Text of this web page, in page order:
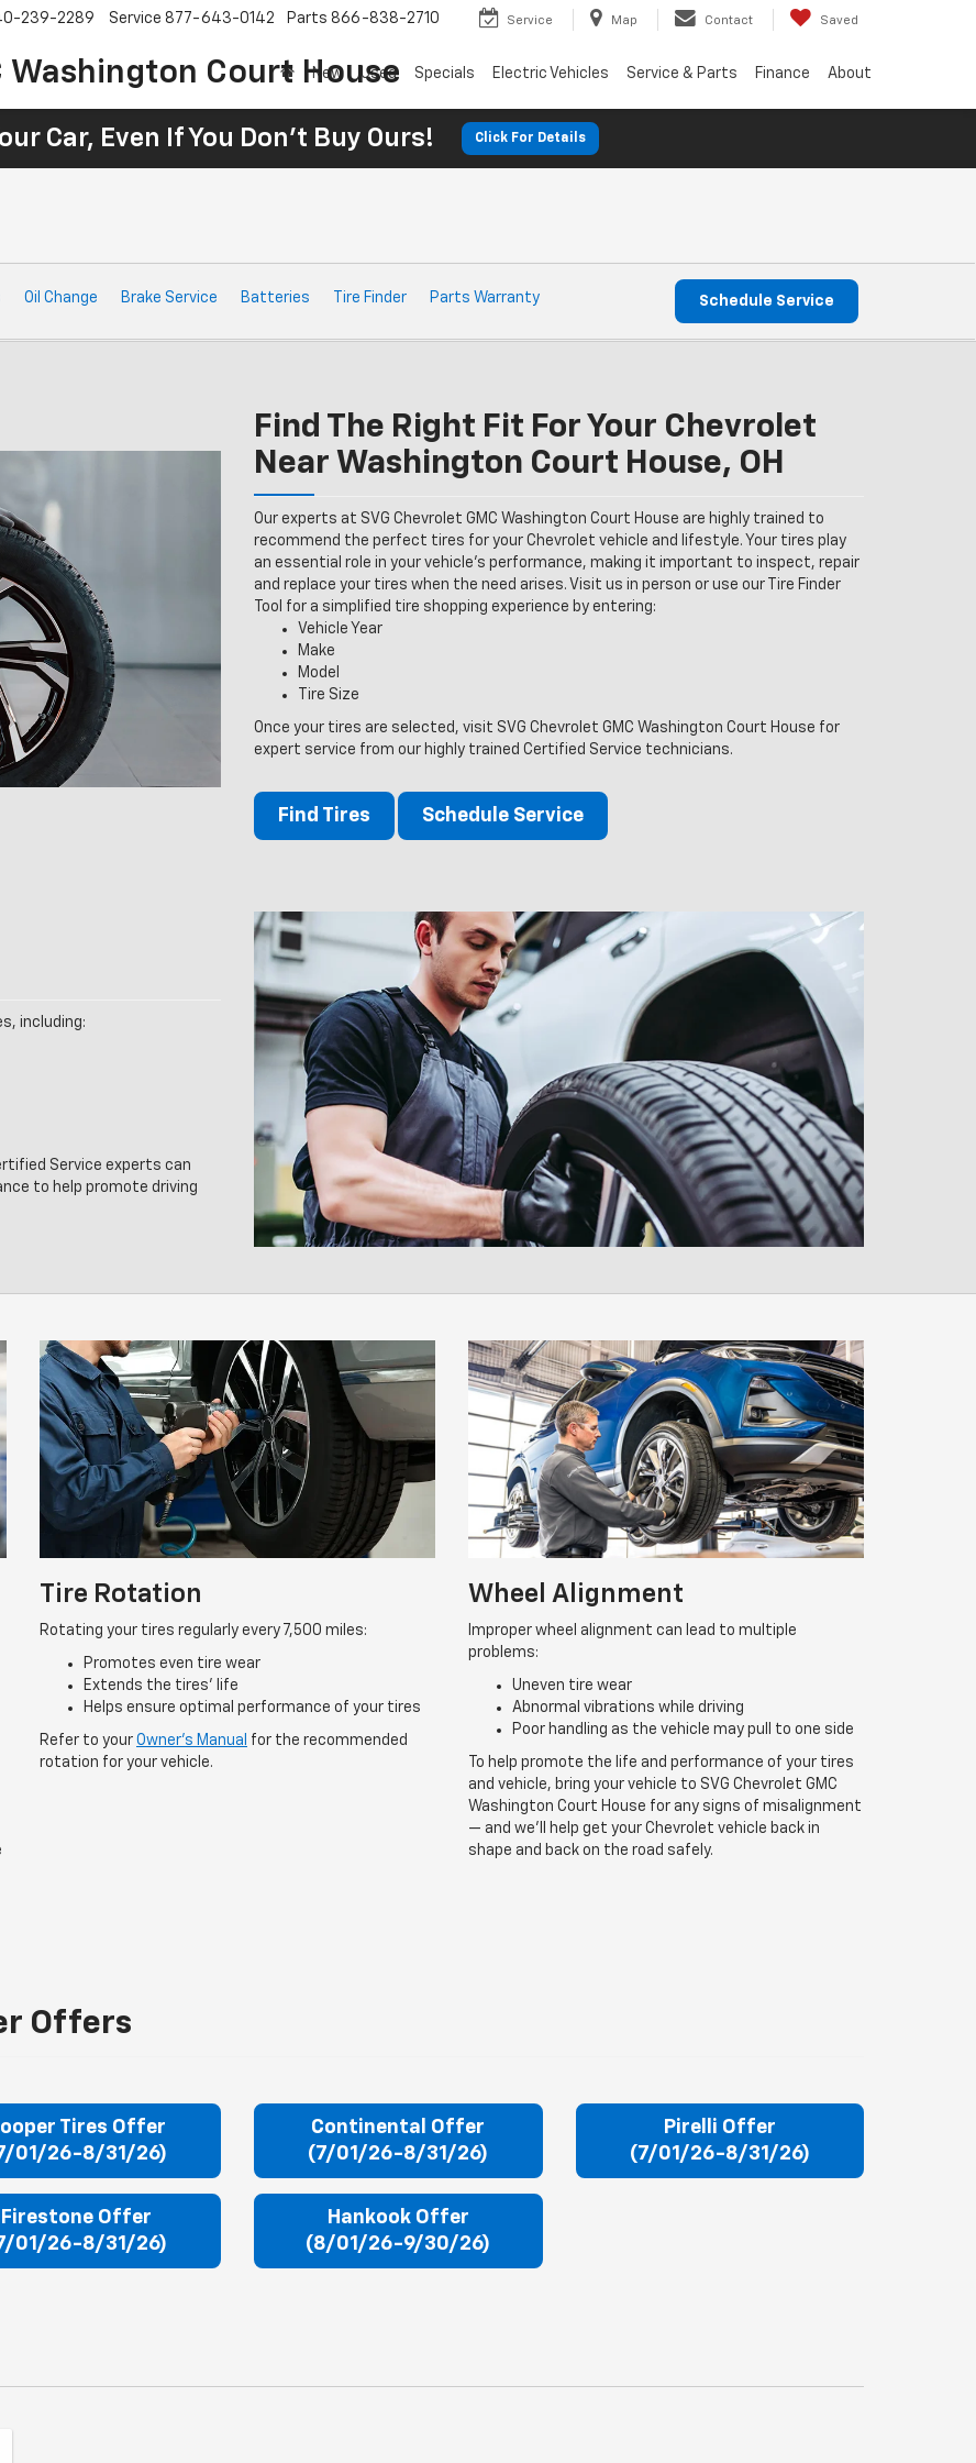
Washington Court House
239-2289 Service 877-643-0142 Parts 866-838-2710 Service Map Contact Saved
New Used Specials Electric Vehicles Service & Parts Finance About
Car, Even If You Don't Buy Ours! Click For Details
Oil Change Brake Service Batteries Tire Finder Parts Warranty Schedule Service
Find The Right Fit For Your Chevrolet
Near Washington Court House, OH
Our experts at SVG Chevrolet GMC Washington Court House are highly trained to
recommend the perfect tires for your Chevrolet vehicle and lifestyle. Your tires play
an essential role in your vehicle’s performance, making it important to inspect, repair
and replace your tires when the need arises. Visit us in person or use our Tire Finder
Tool for a simplified tire shopping experience by entering:
Vehicle Year
Make
Model
Tire Size
Once your tires are selected, visit SVG Chevrolet GMC Washington Court House for
expert service from our highly trained Certified Service technicians.
Find Tires Schedule Service
including:
Service experts can
to help promote driving
Tire Rotation
Rotating your tires regularly every 7,500 miles:
Promotes even tire wear
Extends the tires’ life
Helps ensure optimal performance of your tires
Refer to your Owner’s Manual for the recommended
rotation for your vehicle.
Wheel Alignment
Improper wheel alignment can lead to multiple
problems:
Uneven tire wear
Abnormal vibrations while driving
Poor handling as the vehicle may pull to one side
To help promote the life and performance of your tires
and vehicle, bring your vehicle to SVG Chevrolet GMC
Washington Court House for any signs of misalignment
— and we’ll help get your Chevrolet vehicle back in
shape and back on the road safely.
Offers
Tires Offer
01/26-8/31/26)
Continental Offer
(7/01/26-8/31/26)
Pirelli Offer
(7/01/26-8/31/26)
Firestone Offer
01/26-8/31/26)
Hankook Offer
(8/01/26-9/30/26)